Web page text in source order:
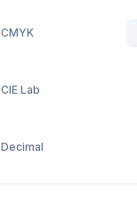
CMYK
CIE Lab
Decimal